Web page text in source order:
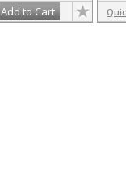
Add to Cart